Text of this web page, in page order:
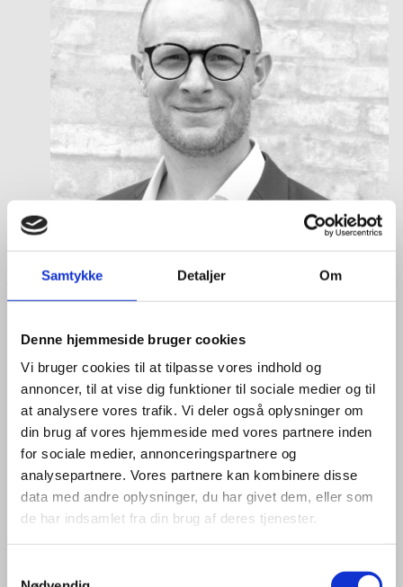
Samtykke Detaljer Om
Denne hjemmeside bruger cookies
Vi bruger cookies til at tilpasse vores indhold og
annoncer, til at vise dig funktioner til sociale medier og til
at analysere vores trafik. Vi deler også oplysninger om
din brug af vores hjemmeside med vores partnere inden
for sociale medier, annonceringspartnere og
analysepartnere. Vores partnere kan kombinere disse
data med andre oplysninger, du har givet dem, eller som
de har indsamlet fra din brug af deres tjenester.
Eske Bo Knudsen Rosenberg
Title:Team Leader - Cleantech
Area:Copenhagen
eskros@um.dk